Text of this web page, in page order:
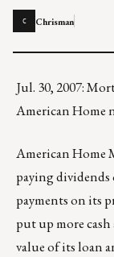
C Chrisman
Jul. 30, 2007:
American Home
American Home
paying dividends
payments on its
put up more
value of its loan